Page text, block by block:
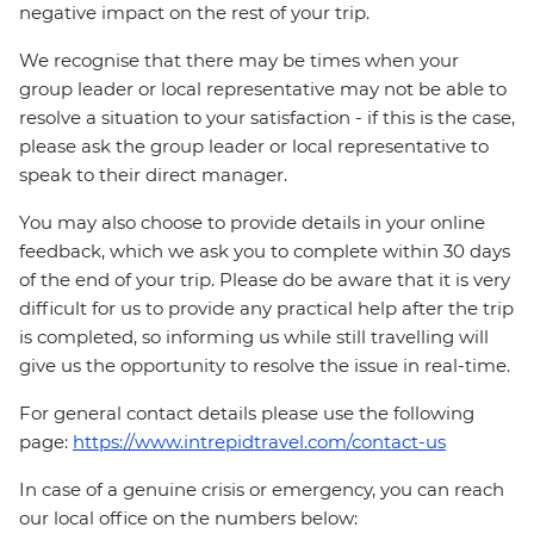
negative impact on the rest of your trip.
We recognise that there may be times when your
group leader or local representative may not be able to
resolve a situation to your satisfaction - if this is the case,
please ask the group leader or local representative to
speak to their direct manager.
You may also choose to provide details in your online
feedback, which we ask you to complete within 30 days
of the end of your trip. Please do be aware that it is very
difficult for us to provide any practical help after the trip
is completed, so informing us while still travelling will
give us the opportunity to resolve the issue in real-time.
For general contact details please use the following
page: https://www.intrepidtravel.com/contact-us
In case of a genuine crisis or emergency, you can reach
our local office on the numbers below: